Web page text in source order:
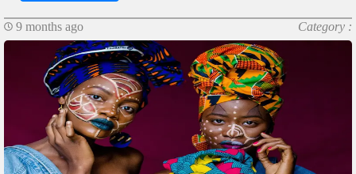
9 months ago Category :